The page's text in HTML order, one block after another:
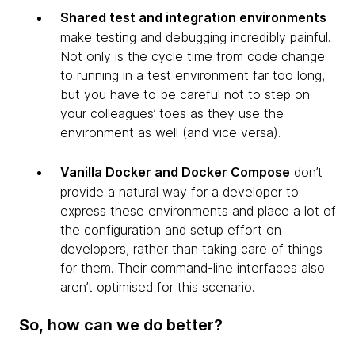
Shared test and integration environments
make testing and debugging incredibly painful.
Not only is the cycle time from code change
to running in a test environment far too long,
but you have to be careful not to step on
your colleagues’ toes as they use the
environment as well (and vice versa).
Vanilla Docker and Docker Compose don’t
provide a natural way for a developer to
express these environments and place a lot of
the configuration and setup effort on
developers, rather than taking care of things
for them. Their command-line interfaces also
aren’t optimised for this scenario.
So, how can we do better?